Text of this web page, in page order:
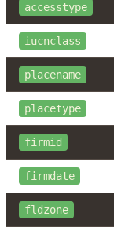
accesstype
iucnclass
placename
placetype
firmid
firmdate
fldzone